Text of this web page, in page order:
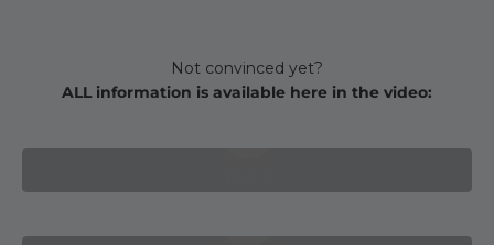
Not convinced yet?
ALL information is available here in the video: